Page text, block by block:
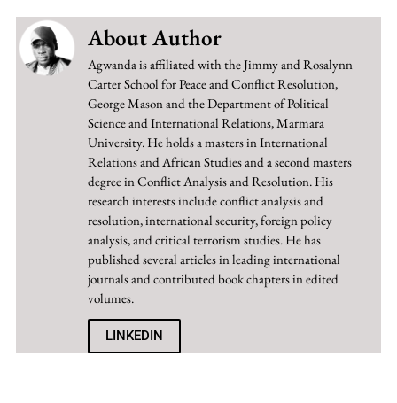
About Author
Agwanda is affiliated with the Jimmy and Rosalynn
Carter School for Peace and Conflict Resolution,
George Mason and the Department of Political
Science and International Relations, Marmara
University. He holds a masters in International
Relations and African Studies and a second masters
degree in Conflict Analysis and Resolution. His
research interests include conflict analysis and
resolution, international security, foreign policy
analysis, and critical terrorism studies. He has
published several articles in leading international
journals and contributed book chapters in edited
volumes.
LINKEDIN